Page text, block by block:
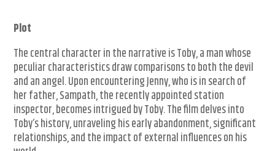
Plot
The central character in the narrative is Toby, a man whose
peculiar characteristics draw comparisons to both the devil
and an angel. Upon encountering Jenny, who is in search of
her father, Sampath, the recently appointed station
inspector, becomes intrigued by Toby. The film delves into
Toby’s history, unraveling his early abandonment, significant
relationships, and the impact of external influences on his